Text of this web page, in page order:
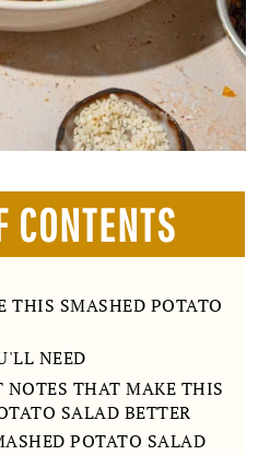
CONTENTS
THIS SMASHED POTATO
NEED
NOTES THAT MAKE THIS
SALAD BETTER
POTATO SALAD